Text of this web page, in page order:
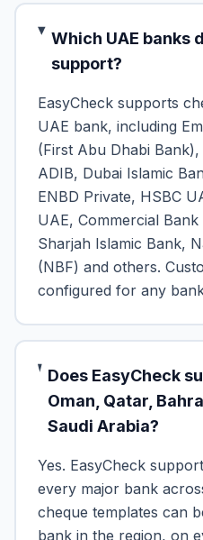
Which UAE banks
support?
EasyCheck supports
UAE bank, including
(First Abu Dhabi
ADIB, Dubai Islamic
ENBD Private, HSBC
UAE, Commercial
Sharjah Islamic Bank,
(NBF) and others.
configured for any
Does EasyCheck
Oman, Qatar,
Saudi Arabia?
Yes. EasyCheck
every major bank
cheque templates can
bank in the region, on